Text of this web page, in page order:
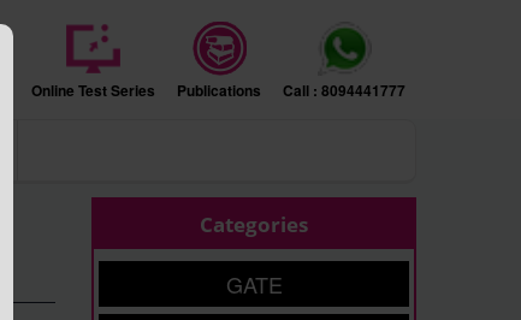
Online Test Series Publications Call : 8094441777
Categories
GATE